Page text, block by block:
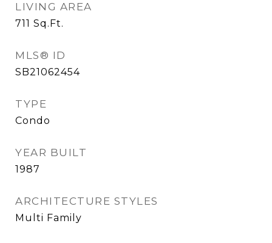
LIVING AREA
711 Sq.Ft.
MLS® ID
SB21062454
TYPE
Condo
YEAR BUILT
1987
ARCHITECTURE STYLES
Multi Family